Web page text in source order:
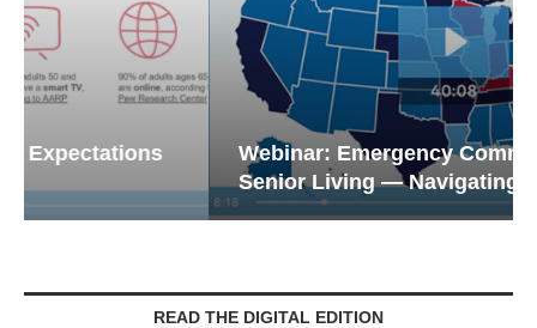
Webinar: Emergency Communications in
Senior Living — Navigating...
READ THE DIGITAL EDITION